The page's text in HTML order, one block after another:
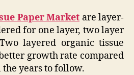
Paper Market are layer-
for one layer, two layer
layered organic tissue
growth rate compared
years to follow.